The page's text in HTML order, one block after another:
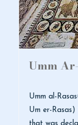
Umm
Umm al-
Um er-